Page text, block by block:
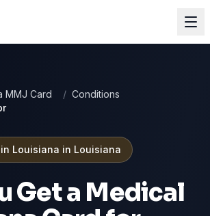
MMJ Card / Conditions
Louisiana in Louisiana
Get a Medical